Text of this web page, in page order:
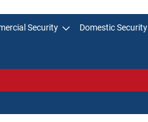
Security Domestic Security